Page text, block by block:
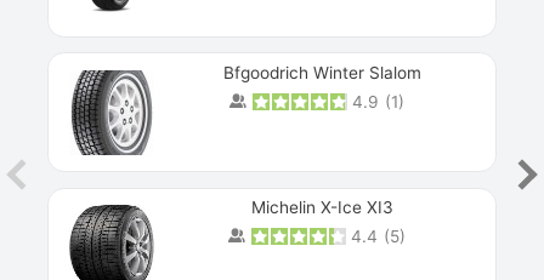
Bfgoodrich Winter Slalom
4.9 (1)
Michelin X-Ice XI3
4.4 (5)